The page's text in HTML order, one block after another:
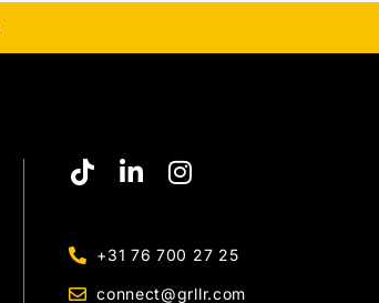
+31 76 700 27 25
connect@grllr.com